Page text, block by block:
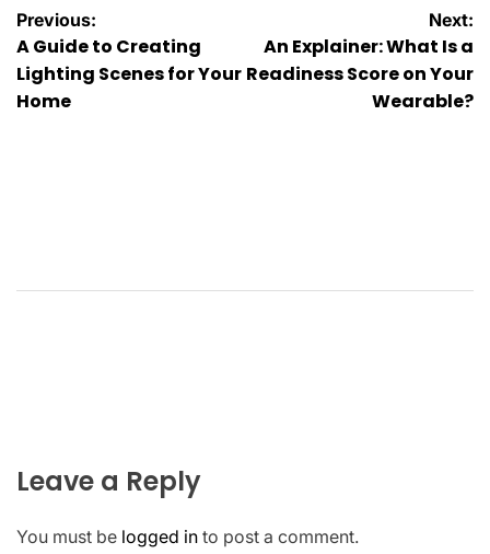
Post
navigation
Previous:
A Guide to Creating
Lighting Scenes for Your
Home
Next:
An Explainer: What Is a
Readiness Score on Your
Wearable?
Leave a Reply
You must be logged in to post a comment.